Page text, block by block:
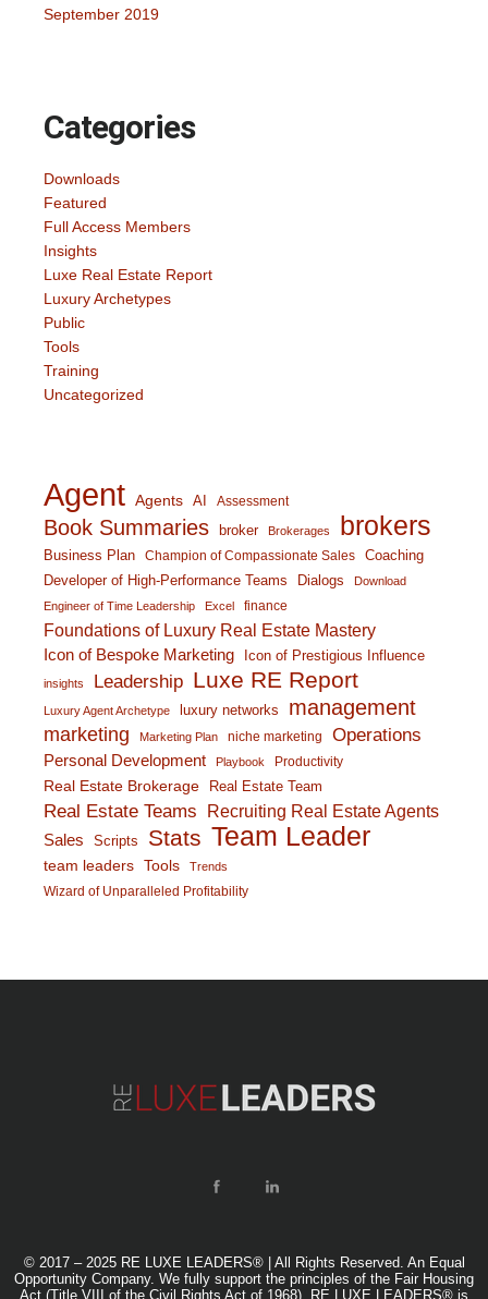
September 2019
Categories
Downloads
Featured
Full Access Members
Insights
Luxe Real Estate Report
Luxury Archetypes
Public
Tools
Training
Uncategorized
Agent Agents AI Assessment
Book Summaries broker Brokerages brokers
Business Plan Champion of Compassionate Sales
Coaching
Developer of High-Performance Teams
Dialogs
Download
Engineer of Time Leadership
Excel finance
Foundations of Luxury Real Estate Mastery
Icon of Bespoke Marketing Icon of Prestigious Influence
insights Leadership Luxe RE Report
Luxury Agent Archetype luxury networks management
marketing Marketing Plan niche marketing Operations
Personal Development Playbook Productivity
Real Estate Brokerage Real Estate Team
Real Estate Teams Recruiting Real Estate Agents
Sales Scripts Stats Team Leader
team leaders Tools Trends
Wizard of Unparalleled Profitability
© 2017 – 2025 RE LUXE LEADERS® | All Rights Reserved. An Equal
Opportunity Company. We fully support the principles of the Fair Housing
Act (Title VIII of the Civil Rights Act of 1968). RE LUXE LEADERS® is